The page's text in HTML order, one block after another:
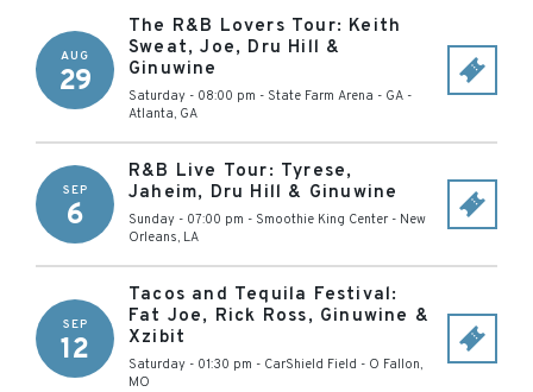
AUG
29
The R&B Lovers Tour: Keith
Sweat, Joe, Dru Hill &
Ginuwine
Saturday - 08:00 pm - State Farm Arena - GA -
Atlanta, GA
SEP
6
R&B Live Tour: Tyrese,
Jaheim, Dru Hill & Ginuwine
Sunday - 07:00 pm - Smoothie King Center - New
Orleans, LA
SEP
12
Tacos and Tequila Festival:
Fat Joe, Rick Ross, Ginuwine &
Xzibit
Saturday - 01:30 pm - CarShield Field - O Fallon,
MO